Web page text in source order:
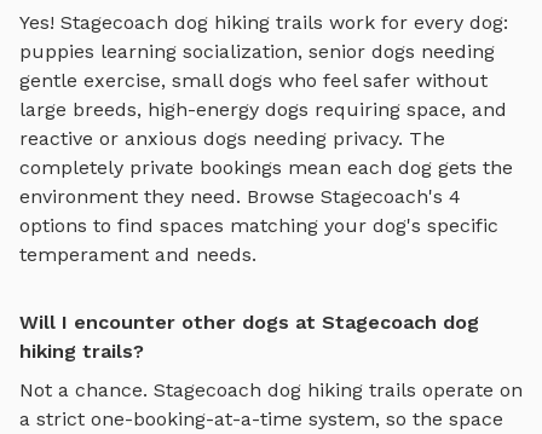
Yes! Stagecoach dog hiking trails work for every dog:
puppies learning socialization, senior dogs needing
gentle exercise, small dogs who feel safer without
large breeds, high-energy dogs requiring space, and
reactive or anxious dogs needing privacy. The
completely private bookings mean each dog gets the
environment they need. Browse Stagecoach's 4
options to find spaces matching your dog's specific
temperament and needs.
Will I encounter other dogs at Stagecoach dog
hiking trails?
Not a chance. Stagecoach dog hiking trails operate on
a strict one-booking-at-a-time system, so the space